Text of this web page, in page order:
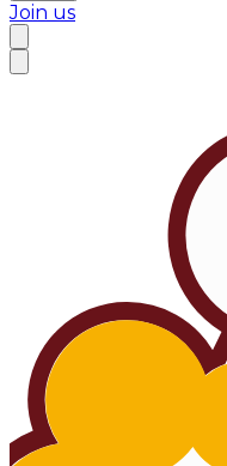
Join us